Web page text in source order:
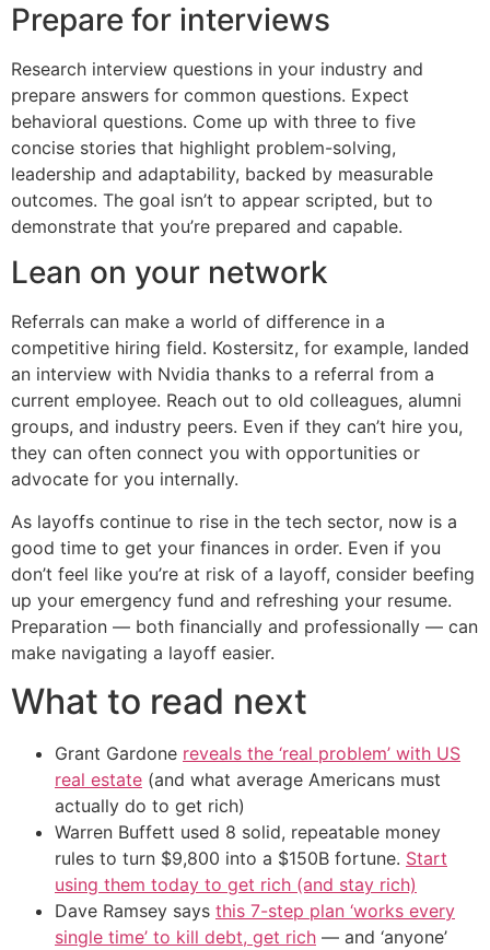
Prepare for interviews
Research interview questions in your industry and
prepare answers for common questions. Expect
behavioral questions. Come up with three to five
concise stories that highlight problem-solving,
leadership and adaptability, backed by measurable
outcomes. The goal isn’t to appear scripted, but to
demonstrate that you’re prepared and capable.
Lean on your network
Referrals can make a world of difference in a
competitive hiring field. Kostersitz, for example, landed
an interview with Nvidia thanks to a referral from a
current employee. Reach out to old colleagues, alumni
groups, and industry peers. Even if they can’t hire you,
they can often connect you with opportunities or
advocate for you internally.
As layoffs continue to rise in the tech sector, now is a
good time to get your finances in order. Even if you
don’t feel like you’re at risk of a layoff, consider beefing
up your emergency fund and refreshing your resume.
Preparation — both financially and professionally — can
make navigating a layoff easier.
What to read next
Grant Gardone reveals the ‘real problem’ with US
real estate (and what average Americans must
actually do to get rich)
Warren Buffett used 8 solid, repeatable money
rules to turn $9,800 into a $150B fortune. Start
using them today to get rich (and stay rich)
Dave Ramsey says this 7-step plan ‘works every
single time’ to kill debt, get rich — and ‘anyone’